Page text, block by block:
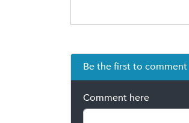
Be the first to comment
Comment here